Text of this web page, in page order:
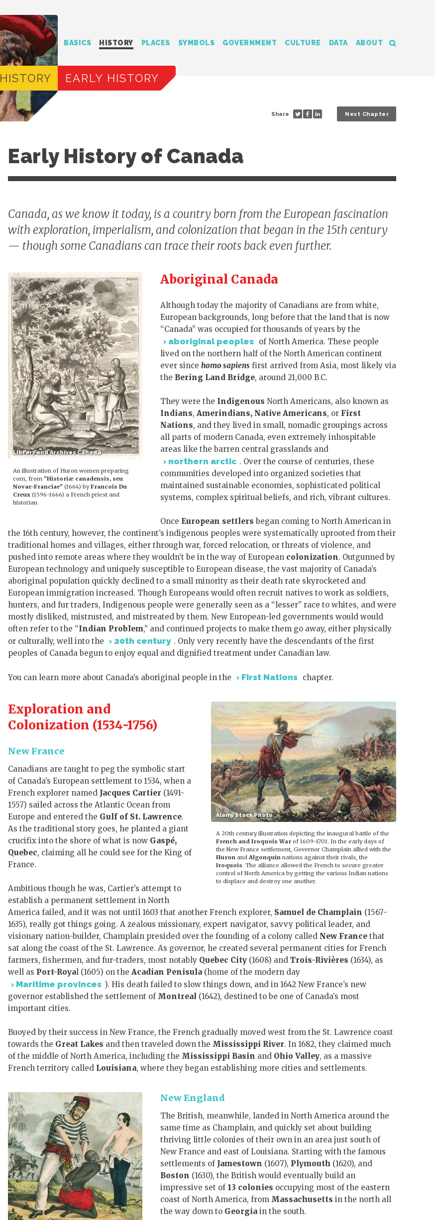
BASICS HISTORY PLACES SYMBOLS GOVERNMENT CULTURE DATA ABOUT
HISTORY EARLY HISTORY
Next Chapter
Share
Early History of Canada
Canada, as we know it today, is a country born from the European fascination
with exploration, imperialism, and colonization that began in the 15th century
— though some Canadians can trace their roots back even further.
Library and Archives Canada
An illustration of Huron women preparing
corn, from "Historiæ canadensis, seu
Novae-Franciae" (1664) byFrancois Du
Creux (1596-1666) a French priest and
historian.
Aboriginal Canada
Although today the majority of Canadians are from white,
European backgrounds, long before that the land that is now
“Canada” was occupied for thousands of years by the
aboriginal peoples of North America. These people
lived on the northern half of the North American continent
ever since homo sapiens first arrived from Asia, most likely via
the Bering Land Bridge, around 21,000 B.C.
They were the Indigenous North Americans, also known as
Indians, Amerindians, Native Americans, or First
Nations, and they lived in small, nomadic groupings across
all parts of modern Canada, even extremely inhospitable
areas like the barren central grasslands and
northern arctic . Over the course of centuries, these
communities developed into organized societies that
maintained sustainable economies, sophisticated political
systems, complex spiritual beliefs, and rich, vibrant cultures.
Once European settlers began coming to North American in
the 16th century, however, the continent’s indigenous peoples were systematically uprooted from their
traditional homes and villages, either through war, forced relocation, or threats of violence, and
pushed into remote areas where they wouldn’t be in the way of European colonization. Outgunned by
European technology and uniquely susceptible to European disease, the vast majority of Canada’s
aboriginal population quickly declined to a small minority as their death rate skyrocketed and
European immigration increased. Though Europeans would often recruit natives to work as soldiers,
hunters, and fur traders, Indigenous people were generally seen as a “lesser” race to whites, and were
mostly disliked, mistrusted, and mistreated by them. New European-led governments would would
often refer to the “Indian Problem,” and continued projects to make them go away, either physically
or culturally, well into the
20th century . Only very recently have the descendants of the first
peoples of Canada begun to enjoy equal and dignified treatment under Canadian law.
You can learn more about Canada’s aboriginal people in the First Nations chapter.
Alamy Stock Photo
A 20th century illustration depicting the inaugural battle of the
French and Iroquois War of 1609-1701. In the early days of
the New France settlement, Governor Champlain allied with the
Huron andAlgonquin nations against their rivals, the
Iroquois. The alliance allowed the French to secure greater
control of North America by getting the various Indian nations
to displace and destroy one another.
Exploration and
Colonization (1534-1756)
New France
Canadians are taught to peg the symbolic start
of Canada’s European settlement to 1534, when a
French explorer named Jacques Cartier (1491-
1557) sailed across the Atlantic Ocean from
Europe and entered the Gulf of St. Lawrence.
As the traditional story goes, he planted a giant
crucifix into the shore of what is now Gaspé,
Quebec, claiming all he could see for the King of
France.
Ambitious though he was, Cartier’s attempt to
establish a permanent settlement in North
America failed, and it was not until 1603 that another French explorer, Samuel de Champlain (1567-
1635), really got things going. A zealous missionary, expert navigator, savvy political leader, and
visionary nation-builder, Champlain presided over the founding of a colony called New France that
sat along the coast of the St. Lawrence. As governor, he created several permanent cities for French
farmers, fishermen, and fur-traders, most notably Quebec City (1608) and Trois-Rivières (1634), as
well as Port-Royal (1605) on the Acadian Penisula (home of the modern day
Maritime provinces ). His death failed to slow things down, and in 1642 New France’s new
governor established the settlement of Montreal (1642), destined to be one of Canada’s most
important cities.
Buoyed by their success in New France, the French gradually moved west from the St. Lawrence coast
towards the Great Lakes and then traveled down the Mississippi River. In 1682, they claimed much
of the middle of North America, including the Mississippi Basin and Ohio Valley, as a massive
French territory called Louisiana, where they began establishing more cities and settlements.
New England
The British, meanwhile, landed in North America around the
same time as Champlain, and quickly set about building
thriving little colonies of their own in an area just south of
New France and east of Louisiana. Starting with the famous
settlements of Jamestown (1607), Plymouth (1620), and
Boston (1630), the British would eventually build an
impressive set of13 colonies occupying most of the eastern
coast of North America, from Massachusetts in the north all
the way down to Georgia in the south.